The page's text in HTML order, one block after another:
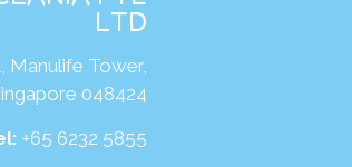
LTD
Manulife Tower,
048424
+65 6232 5855